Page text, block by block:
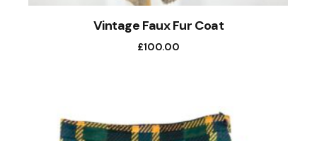
Vintage Faux Fur Coat
£100.00